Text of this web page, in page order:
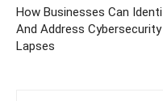
How Businesses Can
And Address Cybersecurity
Lapses